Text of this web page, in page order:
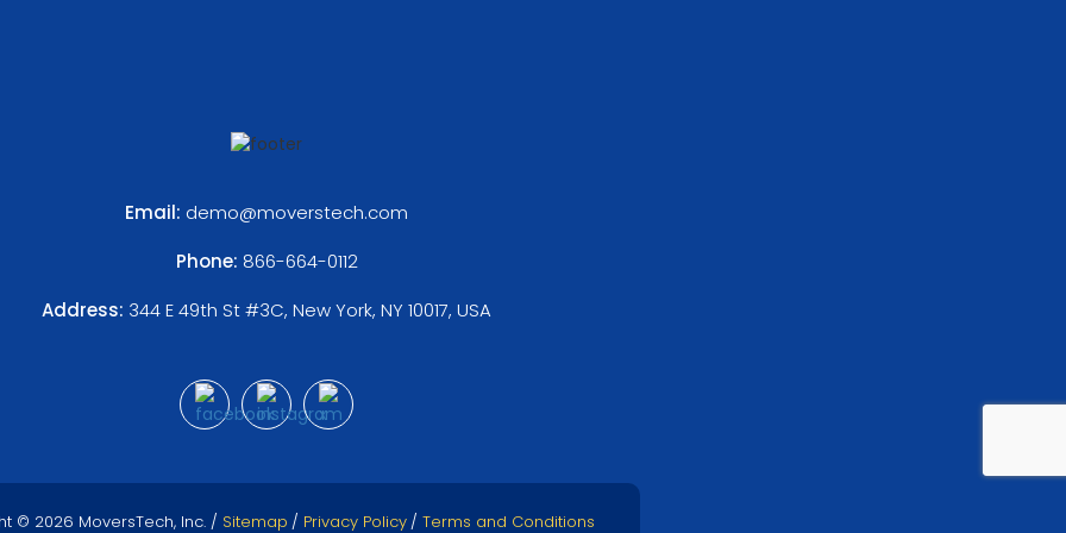
Email: demo@moverstech.com
Phone: 866-664-0112
Address: 344 E 49th St #3C, New York, NY 10017, USA
© 2026 MoversTech, Inc. / Sitemap / Privacy Policy / Terms and Conditions